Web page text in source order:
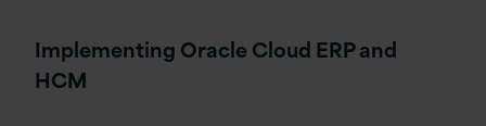
Implementing Oracle Cloud ERP and
HCM